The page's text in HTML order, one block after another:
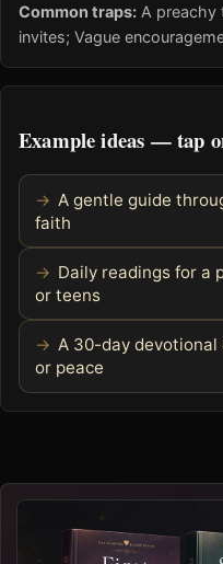
Common traps: A preachy
invites; Vague
Example ideas — tap
A gentle guide
faith
Daily readings for a
or teens
A 30-day devotional
or peace